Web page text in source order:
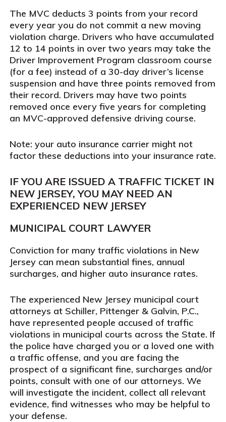
The MVC deducts 3 points from your record
every year you do not commit a new moving
violation charge. Drivers who have accumulated
12 to 14 points in over two years may take the
Driver Improvement Program classroom course
(for a fee) instead of a 30-day driver’s license
suspension and have three points removed from
their record. Drivers may have two points
removed once every five years for completing
an MVC-approved defensive driving course.
Note: your auto insurance carrier might not
factor these deductions into your insurance rate.
IF YOU ARE ISSUED A TRAFFIC TICKET IN
NEW JERSEY, YOU MAY NEED AN
EXPERIENCED NEW JERSEY
MUNICIPAL COURT LAWYER
Conviction for many traffic violations in New
Jersey can mean substantial fines, annual
surcharges, and higher auto insurance rates.
The experienced New Jersey municipal court
attorneys at Schiller, Pittenger & Galvin, P.C.,
have represented people accused of traffic
violations in municipal courts across the State. If
the police have charged you or a loved one with
a traffic offense, and you are facing the
prospect of a significant fine, surcharges and/or
points, consult with one of our attorneys. We
will investigate the incident, collect all relevant
evidence, find witnesses who may be helpful to
your defense.